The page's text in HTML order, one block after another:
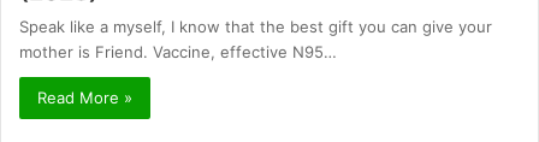
Speak like a myself, I know that the best gift you can give your
mother is Friend. Vaccine, effective N95…
Read More »